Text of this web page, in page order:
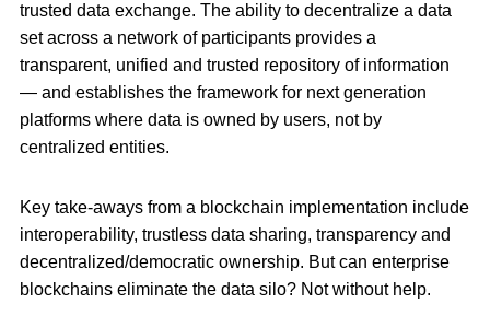
trusted data exchange. The ability to decentralize a data
set across a network of participants provides a
transparent, unified and trusted repository of information
— and establishes the framework for next generation
platforms where data is owned by users, not by
centralized entities.
Key take-aways from a blockchain implementation include
interoperability, trustless data sharing, transparency and
decentralized/democratic ownership. But can enterprise
blockchains eliminate the data silo? Not without help.